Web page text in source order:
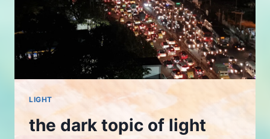
LIGHT
the dark topic of light